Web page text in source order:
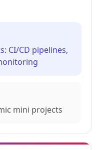
CI/CD pipelines,
mini projects